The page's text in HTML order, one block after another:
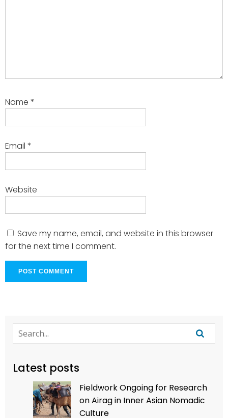
Name *
Email *
Website
Save my name, email, and website in this browser
for the next time I comment.
Latest posts
Fieldwork Ongoing for Research
on Airag in Inner Asian Nomadic
Culture